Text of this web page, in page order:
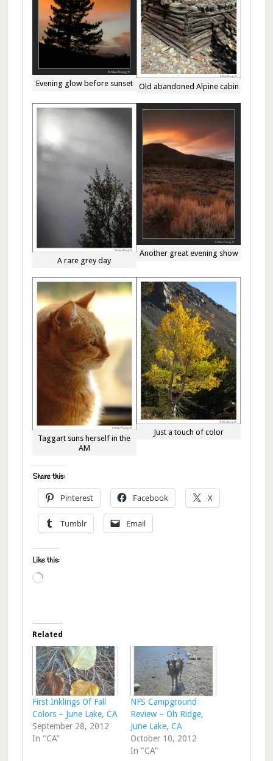
Evening glow before sunset Old abandoned Alpine cabin
A rare grey day
Another great evening show
Taggart suns herself in the
AM
Just a touch of color
Share this:
Pinterest Facebook X
Tumblr Email
Like this:
Loading…
Related
First Inklings Of Fall
Colors – June Lake, CA
September 28, 2012
In "CA"
NFS Campground
Review – Oh Ridge,
June Lake, CA
October 10, 2012
In "CA"